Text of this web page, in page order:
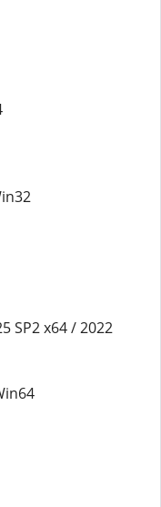
SP2 x64 / 2022